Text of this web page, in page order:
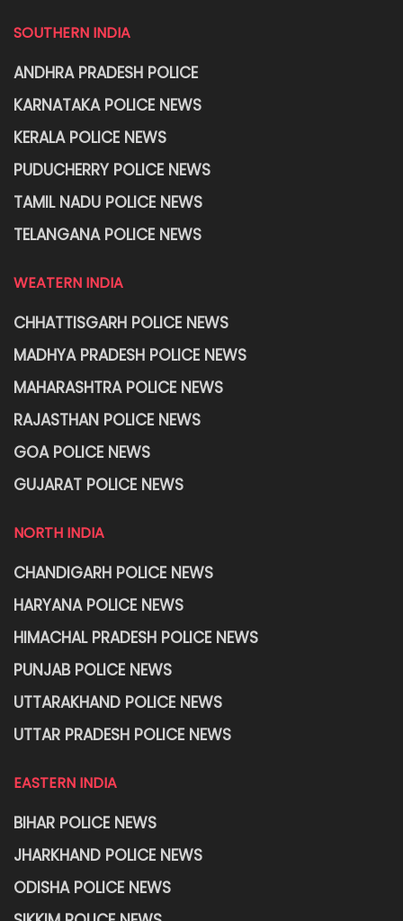
SOUTHERN INDIA
ANDHRA PRADESH POLICE
KARNATAKA POLICE NEWS
KERALA POLICE NEWS
PUDUCHERRY POLICE NEWS
TAMIL NADU POLICE NEWS
TELANGANA POLICE NEWS
WEATERN INDIA
CHHATTISGARH POLICE NEWS
MADHYA PRADESH POLICE NEWS
MAHARASHTRA POLICE NEWS
RAJASTHAN POLICE NEWS
GOA POLICE NEWS
GUJARAT POLICE NEWS
NORTH INDIA
CHANDIGARH POLICE NEWS
HARYANA POLICE NEWS
HIMACHAL PRADESH POLICE NEWS
PUNJAB POLICE NEWS
UTTARAKHAND POLICE NEWS
UTTAR PRADESH POLICE NEWS
EASTERN INDIA
BIHAR POLICE NEWS
JHARKHAND POLICE NEWS
ODISHA POLICE NEWS